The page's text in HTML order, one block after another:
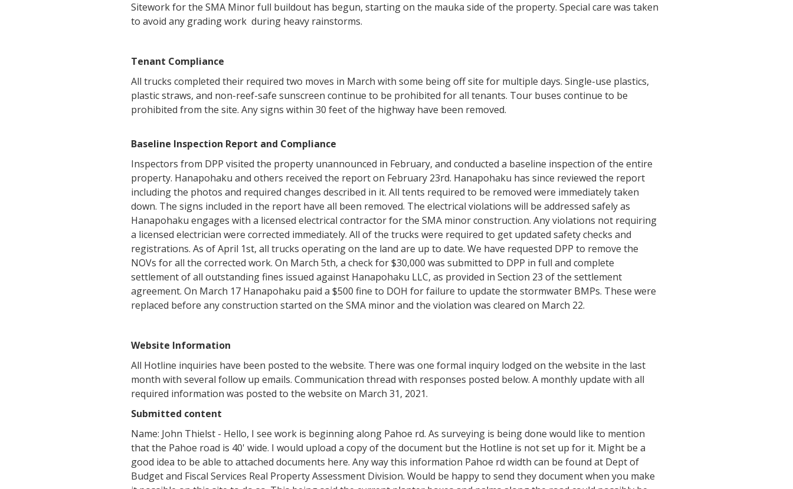
Sitework for the SMA Minor full buildout has begun, starting on the mauka side of the property. Special care was taken
to avoid any grading work during heavy rainstorms.
Tenant Compliance
All trucks completed their required two moves in March with some being off site for multiple days. Single-use plastics,
plastic straws, and non-reef-safe sunscreen continue to be prohibited for all tenants. Tour buses continue to be
prohibited from the site. Any signs within 30 feet of the highway have been removed.
Baseline Inspection Report and Compliance
Inspectors from DPP visited the property unannounced in February, and conducted a baseline inspection of the entire
property. Hanapohaku and others received the report on February 23rd. Hanapohaku has since reviewed the report
including the photos and required changes described in it. All tents required to be removed were immediately taken
down. The signs included in the report have all been removed. The electrical violations will be addressed safely as
Hanapohaku engages with a licensed electrical contractor for the SMA minor construction. Any violations not requiring
a licensed electrician were corrected immediately. All of the trucks were required to get updated safety checks and
registrations. As of April 1st, all trucks operating on the land are up to date. We have requested DPP to remove the
NOVs for all the corrected work. On March 5th, a check for $30,000 was submitted to DPP in full and complete
settlement of all outstanding fines issued against Hanapohaku LLC, as provided in Section 23 of the settlement
agreement. On March 17 Hanapohaku paid a $500 fine to DOH for failure to update the stormwater BMPs. These were
replaced before any construction started on the SMA minor and the violation was cleared on March 22.
Website Information
All Hotline inquiries have been posted to the website. There was one formal inquiry lodged on the website in the last
month with several follow up emails. Communication thread with responses posted below. A monthly update with all
required information was posted to the website on March 31, 2021.
Submitted content
Name: John Thielst - Hello, I see work is beginning along Pahoe rd. As surveying is being done would like to mention
that the Pahoe road is 40' wide. I would upload a copy of the document but the Hotline is not set up for it. Might be a
good idea to be able to attached documents here. Any way this information Pahoe rd width can be found at Dept of
Budget and Fiscal Services Real Property Assessment Division. Would be happy to send they document when you make